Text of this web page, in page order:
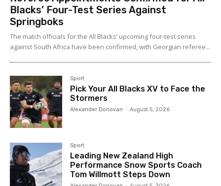
Blacks’ Four-Test Series Against
Springboks
The match officials for the All Blacks’ upcoming four-test series
against South Africa have been confirmed, with Georgian referee...
Sport
Pick Your All Blacks XV to Face the
Stormers
Alexander Donovan - August 5, 2026
Sport
Leading New Zealand High
Performance Snow Sports Coach
Tom Willmott Steps Down